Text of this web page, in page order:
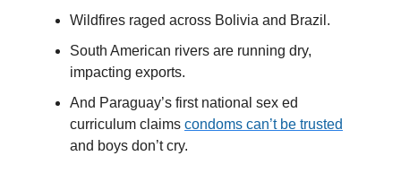
Wildfires raged across Bolivia and Brazil.
South American rivers are running dry,
impacting exports.
And Paraguay’s first national sex ed
curriculum claims condoms can’t be trusted
and boys don’t cry.